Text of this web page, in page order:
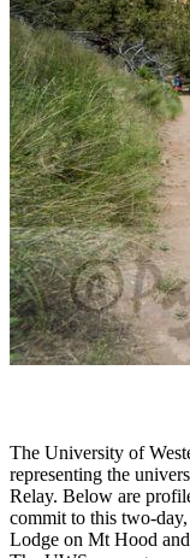
The University of
representing the
Relay. Below are
commit to this two-
Lodge on Mt Hood